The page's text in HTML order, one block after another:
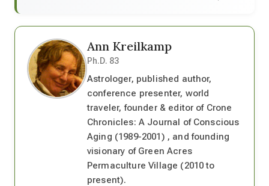
Ann Kreilkamp
Ph.D. 83
Astrologer, published author,
conference presenter, world
traveler, founder & editor of Crone
Chronicles: A Journal of Conscious
Aging (1989-2001) , and founding
visionary of Green Acres
Permaculture Village (2010 to
present).